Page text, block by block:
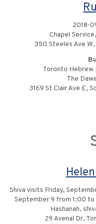
2018-
Chapel
350 Steeles Ave
Toronto Hebrew
The
3169 St Clair Ave E,
Shiva visits Friday,
September 9 from 1:00
Hashanah,
29 Avenal Dr,